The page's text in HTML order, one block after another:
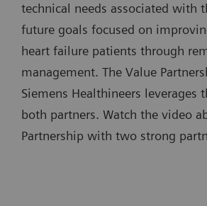
technical needs associated with
future goals focused on
heart failure patients through
management. The Value
Siemens Healthineers leverages
both partners. Watch the video
Partnership with two strong